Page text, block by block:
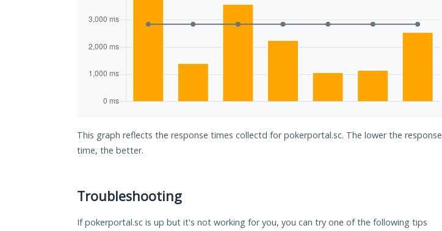
This graph reflects the response times collectd for pokerportal.sc. The lower the response
time, the better.
Troubleshooting
If pokerportal.sc is up but it's not working for you, you can try one of the following tips